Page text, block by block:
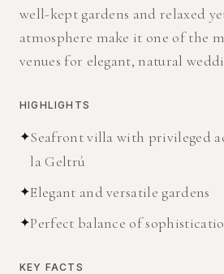
well-kept gardens and relaxed
atmosphere make it one of the
venues for elegant, natural
HIGHLIGHTS
✦Seafront villa with privileged
la Geltrú
✦Elegant and versatile gardens
✦Perfect balance of
KEY FACTS